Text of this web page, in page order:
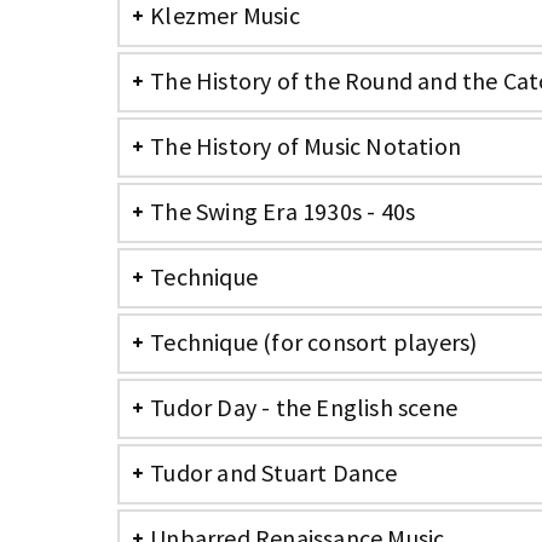
Klezmer Music
The History of the Round and the
The History of Music Notation
The Swing Era 1930s - 40s
Technique
Technique (for consort players)
Tudor Day - the English scene
Tudor and Stuart Dance